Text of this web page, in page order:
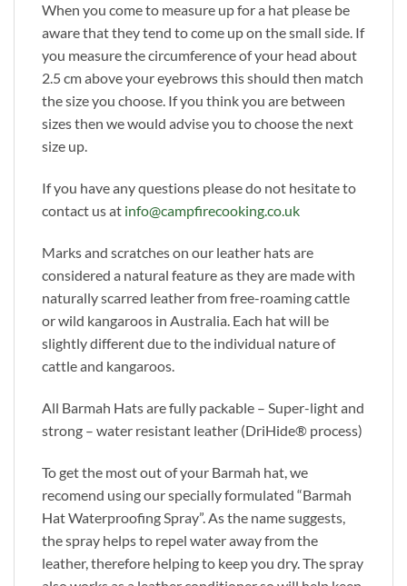
When you come to measure up for a hat please be
aware that they tend to come up on the small side. If
you measure the circumference of your head about
2.5 cm above your eyebrows this should then match
the size you choose. If you think you are between
sizes then we would advise you to choose the next
size up.
If you have any questions please do not hesitate to
contact us at info@campfirecooking.co.uk
Marks and scratches on our leather hats are
considered a natural feature as they are made with
naturally scarred leather from free-roaming cattle
or wild kangaroos in Australia. Each hat will be
slightly different due to the individual nature of
cattle and kangaroos.
All Barmah Hats are fully packable – Super-light and
strong – water resistant leather (DriHide® process)
To get the most out of your Barmah hat, we
recomend using our specially formulated “Barmah
Hat Waterproofing Spray”. As the name suggests,
the spray helps to repel water away from the
leather, therefore helping to keep you dry. The spray